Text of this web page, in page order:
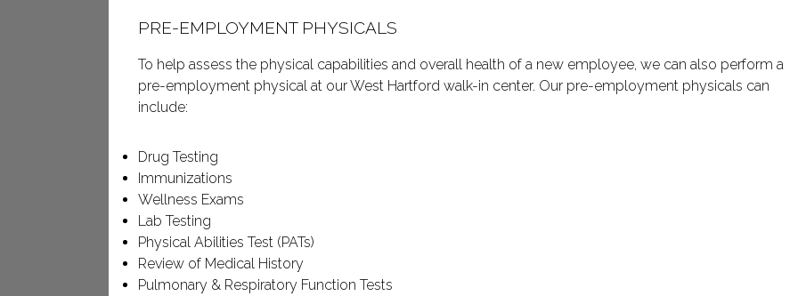
PRE-EMPLOYMENT PHYSICALS
To help assess the physical capabilities and overall health of a new employee, we can also perform a
pre-employment physical at our West Hartford walk-in center. Our pre-employment physicals can
include:
Drug Testing
Immunizations
Wellness Exams
Lab Testing
Physical Abilities Test (PATs)
Review of Medical History
Pulmonary & Respiratory Function Tests